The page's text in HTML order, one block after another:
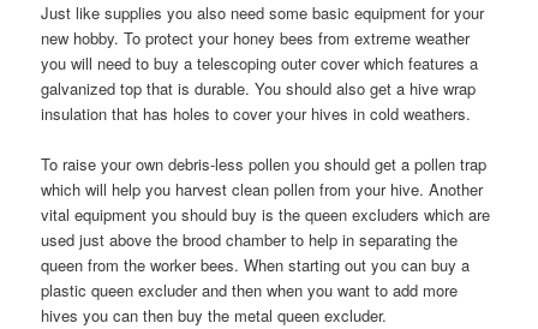
Just like supplies you also need some basic equipment for your
new hobby. To protect your honey bees from extreme weather
you will need to buy a telescoping outer cover which features a
galvanized top that is durable. You should also get a hive wrap
insulation that has holes to cover your hives in cold weathers.
To raise your own debris-less pollen you should get a pollen trap
which will help you harvest clean pollen from your hive. Another
vital equipment you should buy is the queen excluders which are
used just above the brood chamber to help in separating the
queen from the worker bees. When starting out you can buy a
plastic queen excluder and then when you want to add more
hives you can then buy the metal queen excluder.